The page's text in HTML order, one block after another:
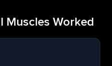
Muscles Worked